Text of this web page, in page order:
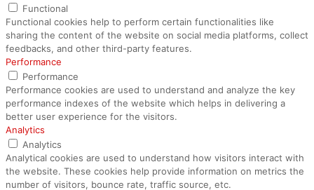
Functional
Functional cookies help to perform certain functionalities like
sharing the content of the website on social media platforms, collect
feedbacks, and other third-party features.
Performance
Performance
Performance cookies are used to understand and analyze the key
performance indexes of the website which helps in delivering a
better user experience for the visitors.
Analytics
Analytics
Analytical cookies are used to understand how visitors interact with
the website. These cookies help provide information on metrics the
number of visitors, bounce rate, traffic source, etc.